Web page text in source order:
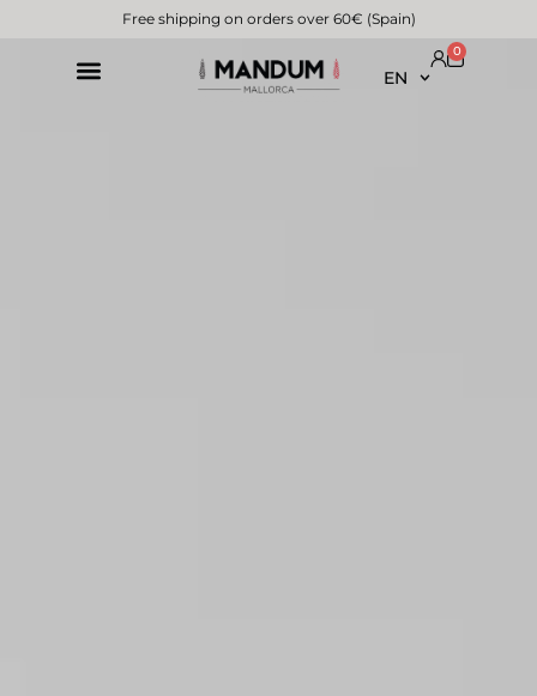
Free shipping on orders over 60€ (Spain)
EN
0